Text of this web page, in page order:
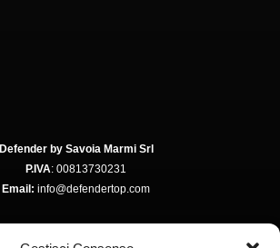
Defender by Savoia Marmi Srl
P.IVA: 00813730231
Email: info@defendertop.com